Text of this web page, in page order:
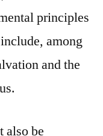
principles
among
and the
also be